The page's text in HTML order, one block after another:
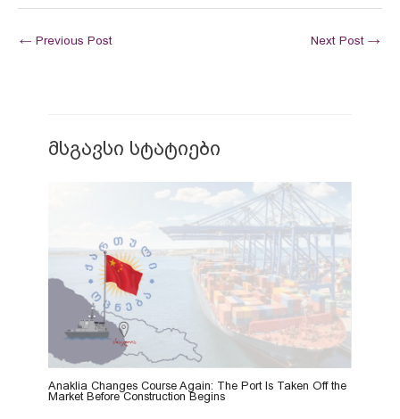
← Previous Post Next Post →
მსგავსი სტატიები
Anaklia Changes Course Again: The Port Is Taken Off the
Market Before Construction Begins